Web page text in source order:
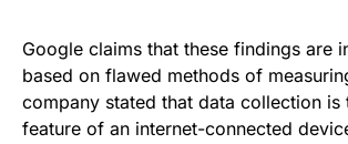
Google claims that these findings are
based on flawed methods of
company stated that data collection is
feature of an internet-connected